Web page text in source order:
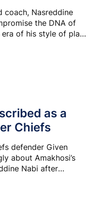
coach, Nasreddine
the DNA of
era of his style of play
as a
Chiefs
defender Given
about Amakhosi’s
Nabi after